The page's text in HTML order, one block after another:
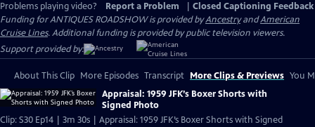
Problems playing video?
Report a Problem
Closed Captioning Feedback
Funding for ANTIQUES ROADSHOW is provided byAncestryandAmerican
Cruise Lines. Additional funding is provided by public television viewers.
Support provided by:
About This Clip More Episodes Transcript More Clips & Previews You
Appraisal: 1959 JFK’s Boxer Shorts with
Signed Photo
Clip: S30 Ep14 | 3m 30s | Appraisal: 1959 JFK’s Boxer Shorts with Signed